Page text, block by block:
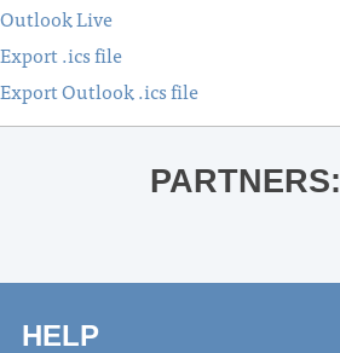
Outlook Live
Export .ics file
Export Outlook .ics file
PARTNERS:
HELP